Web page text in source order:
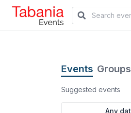
Events Groups
Suggested events